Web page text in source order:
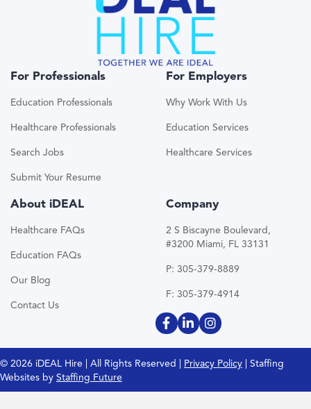
For Professionals
Education Professionals
Healthcare Professionals
Search Jobs
Submit Your Resume
For Employers
Why Work With Us
Education Services
Healthcare Services
About iDEAL
Healthcare FAQs
Education FAQs
Our Blog
Contact Us
Company
2 S Biscayne Boulevard,
#3200 Miami, FL 33131
P: 305-379-8889
F: 305-379-4914
© 2026 iDEAL Hire | All Rights Reserved | Privacy Policy | Staffing
Websites by Staffing Future